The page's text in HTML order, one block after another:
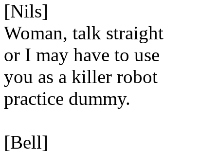
[Nils]
Woman, talk straight
or I may have to use
you as a killer robot
practice dummy.
[Bell]